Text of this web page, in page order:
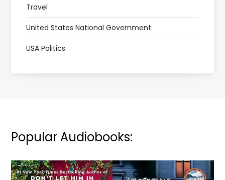
Travel
United States National Government
USA Politics
Popular Audiobooks: